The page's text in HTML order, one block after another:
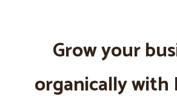
Grow your
organically with